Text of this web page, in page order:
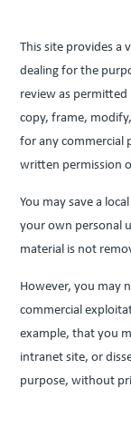
This site pro­vides
deal­ing for the
review as
copy, frame,
for any com­mer­cial
writ­ten per­mis­sion
You may save a
your own per­son­al
mate­r­i­al is not
How­ev­er, you may
com­mer­cial
exam­ple, that you
intranet site, or
pur­pose, with­out